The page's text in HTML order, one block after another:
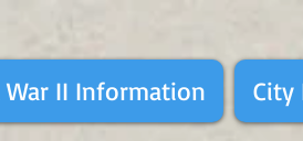
War II Information City